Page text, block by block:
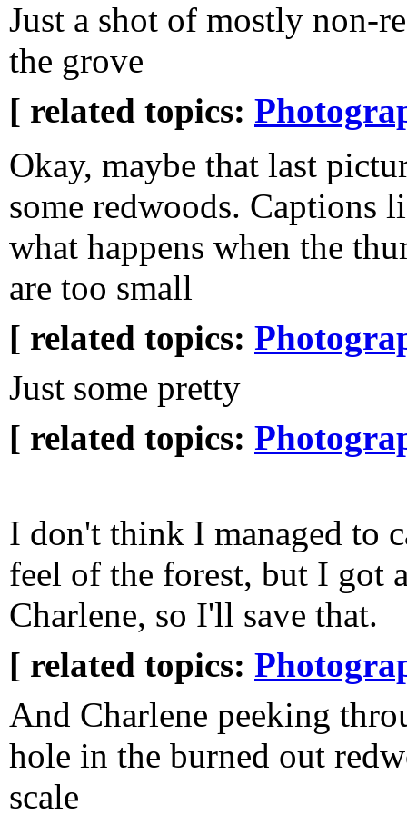
Just a shot of mostly non-
the grove
[ related topics:
Okay, maybe that last
some redwoods. Captions
what happens when the
are too small
[ related topics:
Just some pretty
[ related topics:
I don't think I managed to
feel of the forest, but I got
Charlene, so I'll save that.
[ related topics:
And Charlene peeking
hole in the burned out
scale